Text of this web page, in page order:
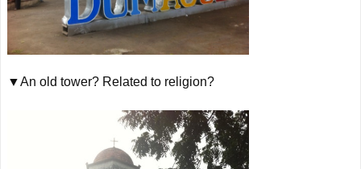
▼An old tower? Related to religion?